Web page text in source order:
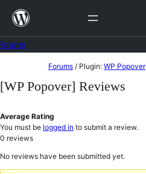
Skip
content
to
Forums / Plugin: WP Popover
[WP Popover] Reviews
Average Rating
You must be logged in to submit a review.
0 reviews
No reviews have been submitted yet.